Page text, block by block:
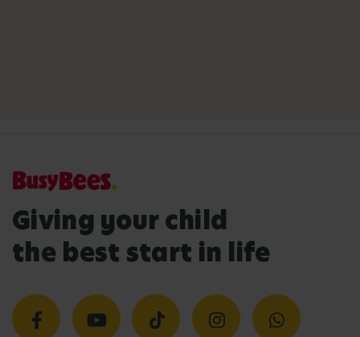
Giving your child
the best start in life